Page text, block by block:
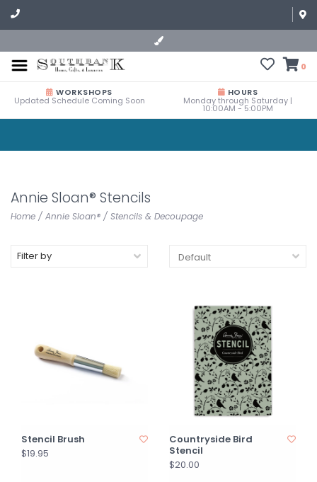
0
WORKSHOPS
Updated Schedule Coming Soon
HOURS
Monday through Saturday |
10:00AM - 5:00PM
Annie Sloan® Stencils
Home / Annie Sloan® / Stencils & Decoupage
Filter by
Stencil Brush
$19.95
Countryside Bird
Stencil
$20.00